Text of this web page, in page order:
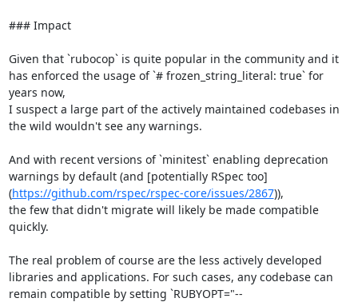
### Impact
Given that `rubocop` is quite popular in the community and it
has enforced the usage of `# frozen_string_literal: true` for
years now,
I suspect a large part of the actively maintained codebases in
the wild wouldn't see any warnings.
And with recent versions of `minitest` enabling deprecation
warnings by default (and [potentially RSpec too]
(https://github.com/rspec/rspec-core/issues/2867)),
the few that didn't migrate will likely be made compatible
quickly.
The real problem of course are the less actively developed
libraries and applications. For such cases, any codebase can
remain compatible by setting `RUBYOPT="--